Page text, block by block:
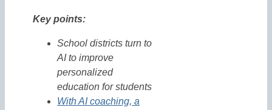
Key points:
School districts turn to
AI to improve
personalized
education for students
With AI coaching, a